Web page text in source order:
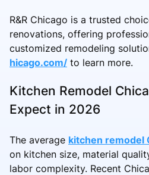
R&R Chicago is a trusted
renovations, offering
customized remodeling
hicago.com/ to learn more.
Kitchen Remodel
Expect in 2026
The average kitchen remodel
on kitchen size, material
labor complexity. Recent